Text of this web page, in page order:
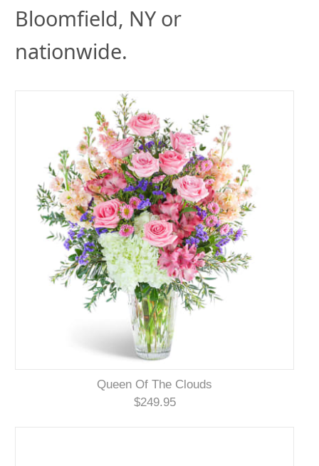
Bloomfield, NY or
nationwide.
Queen Of The Clouds
$249.95